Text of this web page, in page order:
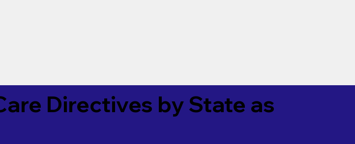
Directives by State as